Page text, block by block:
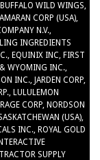
BUFFALO WILD WINGS,
CORP (USA),
N.V.,
INGREDIENTS
, EQUINIX INC, FIRST
& WYOMING INC.,
INC., JARDEN CORP,
, LULULEMON
CORP, NORDSON
(USA),
INC., ROYAL GOLD
TRACTOR SUPPLY